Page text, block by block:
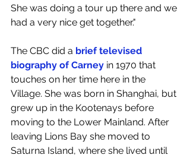
She was doing a tour up there and we
had a very nice get together."
The CBC did a brief televised
biography of Carney in 1970 that
touches on her time here in the
Village. She was born in Shanghai, but
grew up in the Kootenays before
moving to the Lower Mainland. After
leaving Lions Bay she moved to
Saturna Island, where she lived until